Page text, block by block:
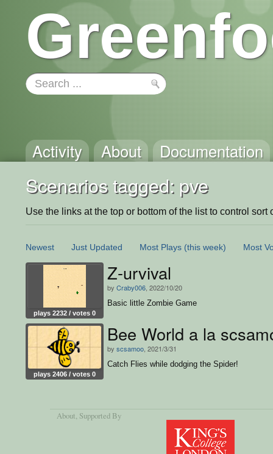
Activity About Documentation
Scenarios tagged: pve
Use the links at the top or bottom of the list to control sort
Newest Just Updated Most Plays (this week) Most
plays 2232 / votes 0
Z-urvival
by Craby006 , 2022/10/20
Basic little Zombie Game
plays 2406 / votes 0
Bee World a la
by scsamoo , 2021/3/31
Catch Flies while dodging the Spider!
About, Supported By